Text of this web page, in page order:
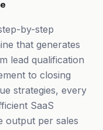
by-step
that generates
lead qualification
to closing
strategies, every
SaaS
output per sales